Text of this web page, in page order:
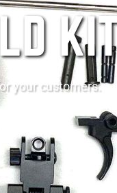
your customers.